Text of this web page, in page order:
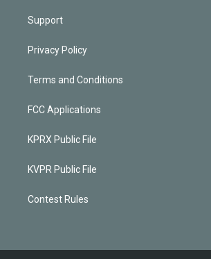
Support
Privacy Policy
Terms and Conditions
FCC Applications
KPRX Public File
KVPR Public File
Contest Rules